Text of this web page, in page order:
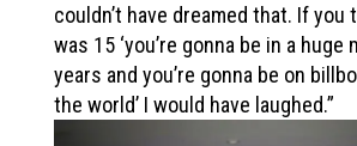
couldn’t have dreamed that. If you
was 15 ‘you’re gonna be in a huge
years and you’re gonna be on
the world’ I would have laughed.”